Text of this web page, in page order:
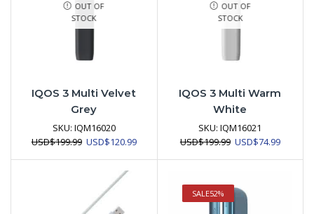
OUT OF
STOCK
IQOS 3 Multi Velvet
Grey
SKU: IQM16020
USD$199.99 Original
USD$199.99.
USD$120.99Current
OUT OF
STOCK
IQOS 3 Multi Warm
White
SKU:IQM16021
USD$199.99 Original
USD$74.99Current
SALE52%